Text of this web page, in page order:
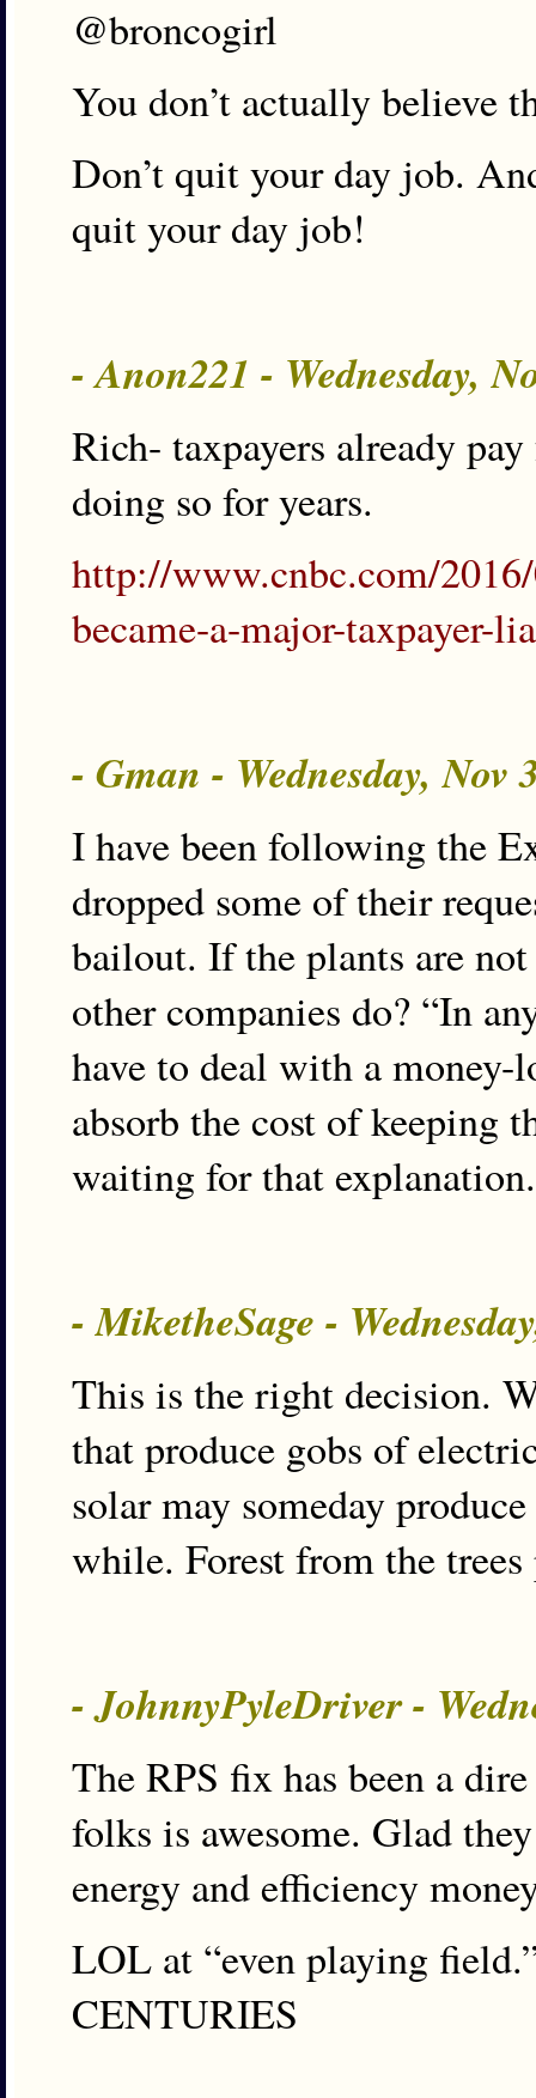
@broncogirl
You don’t actually believe
Don’t quit your day job.
quit your day job!
- Anon221 - Wednesday,
Rich- taxpayers already
doing so for years.
http://www.cnbc.com/
became-a-major-taxpayer-
- Gman - Wednesday, Nov
I have been following the
dropped some of their
bailout. If the plants are
other companies do? “In
have to deal with a
absorb the cost of keeping
waiting for that explanation.
- MiketheSage -
This is the right decision.
that produce gobs of
solar may someday
while. Forest from the trees
- JohnnyPyleDriver -
The RPS fix has been a
folks is awesome. Glad
energy and efficiency
LOL at “even playing
CENTURIES